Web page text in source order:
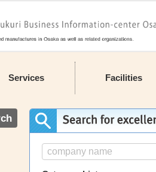
Services Facilities